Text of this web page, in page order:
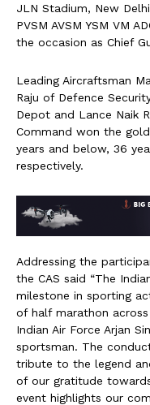
JLN Stadium, New
PVSM AVSM YSM VM
the occasion as Chief
Leading Aircraftsman
Raju of Defence
Depot and Lance Naik
Command won the
years and below, 36
respectively.
Addressing the
the CAS said “The
milestone in sporting
of half marathon
Indian Air Force Arjan
sportsman. The
tribute to the legend
of our gratitude
event highlights our